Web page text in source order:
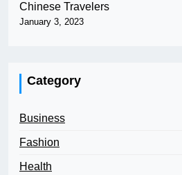
Chinese Travelers
January 3, 2023
Category
Business
Fashion
Health